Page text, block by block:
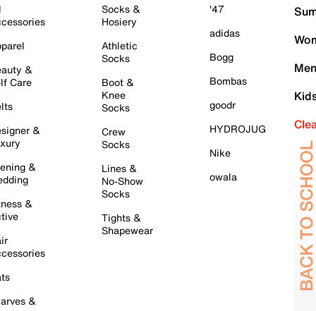
&
Care
&
&
&
&
Socks &
Hosiery
Athletic
Socks
Boot &
Knee
Socks
Crew
Socks
Lines &
No-Show
Socks
Tights &
Shapewear
'47
adidas
Bogg
Bombas
goodr
HYDROJUG
Nike
owala